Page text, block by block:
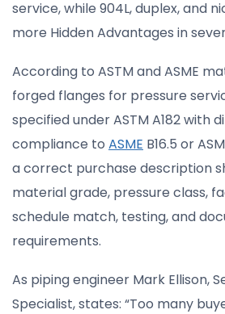
service, while 904L, duplex, and
more Hidden Advantages in
According to ASTM and ASME
forged flanges for pressure
specified under ASTM A182 with
compliance to ASME B16.5 or
a correct purchase description
material grade, pressure class,
schedule match, testing, and
requirements.
As piping engineer Mark Ellison,
Specialist, states: “Too many